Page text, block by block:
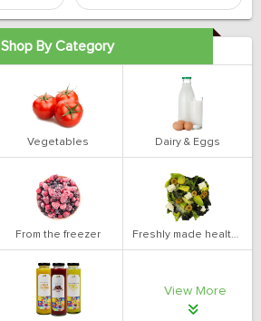
Shop By Category
Vegetables Dairy & Eggs
From the freezer Freshly made health salads
View More